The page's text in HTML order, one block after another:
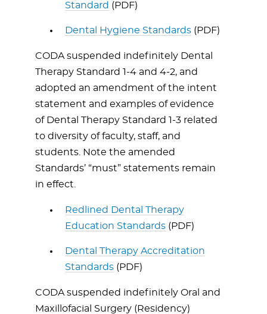
Standard (PDF)
Dental Hygiene Standards (PDF)
CODA suspended indefinitely Dental
Therapy Standard 1-4 and 4-2, and
adopted an amendment of the intent
statement and examples of evidence
of Dental Therapy Standard 1-3 related
to diversity of faculty, staff, and
students. Note the amended
Standards’ “must” statements remain
in effect.
Redlined Dental Therapy
Education Standards (PDF)
Dental Therapy Accreditation
Standards (PDF)
CODA suspended indefinitely Oral and
Maxillofacial Surgery (Residency)